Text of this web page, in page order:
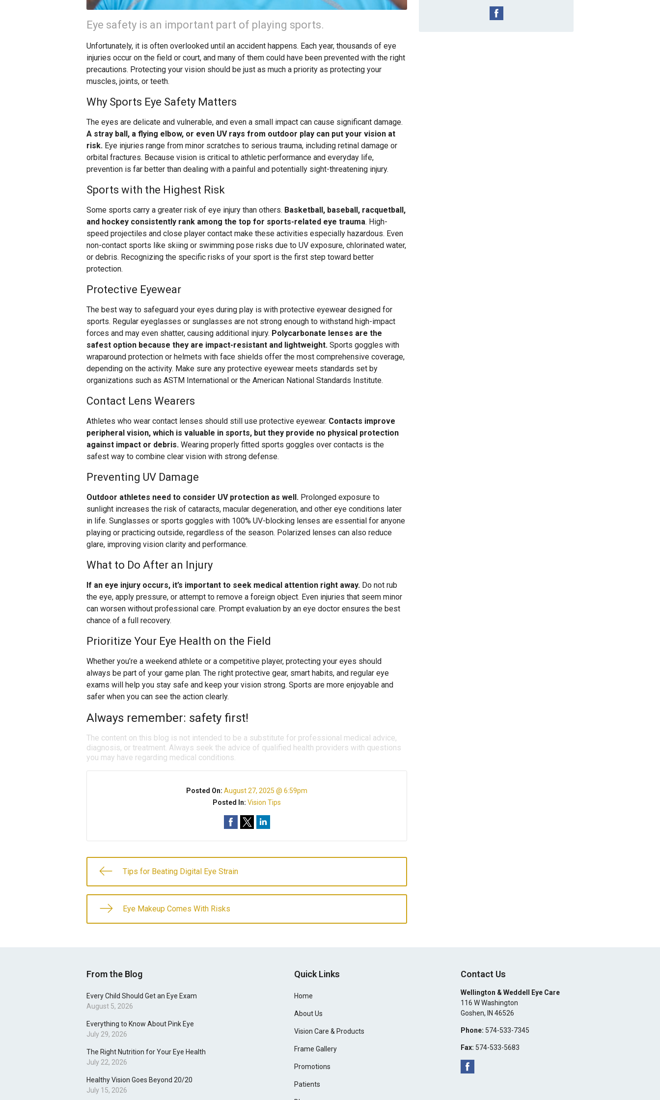
Eye safety is an important part of playing sports.
Unfortunately, it is often overlooked until an accident happens. Each year, thousands of eye
injuries occur on the field or court, and many of them could have been prevented with the right
precautions. Protecting your vision should be just as much a priority as protecting your
muscles, joints, or teeth.
Why Sports Eye Safety Matters
The eyes are delicate and vulnerable, and even a small impact can cause significant damage.
A stray ball, a flying elbow, or even UV rays from outdoor play can put your vision at
risk. Eye injuries range from minor scratches to serious trauma, including retinal damage or
orbital fractures. Because vision is critical to athletic performance and everyday life,
prevention is far better than dealing with a painful and potentially sight-threatening injury.
Sports with the Highest Risk
Some sports carry a greater risk of eye injury than others. Basketball, baseball, racquetball,
and hockey consistently rank among the top for sports-related eye trauma. High-
speed projectiles and close player contact make these activities especially hazardous. Even
non-contact sports like skiing or swimming pose risks due to UV exposure, chlorinated water,
or debris. Recognizing the specific risks of your sport is the first step toward better
protection.
Protective Eyewear
The best way to safeguard your eyes during play is with protective eyewear designed for
sports. Regular eyeglasses or sunglasses are not strong enough to withstand high-impact
forces and may even shatter, causing additional injury. Polycarbonate lenses are the
safest option because they are impact-resistant and lightweight. Sports goggles with
wraparound protection or helmets with face shields offer the most comprehensive coverage,
depending on the activity. Make sure any protective eyewear meets standards set by
organizations such as ASTM International or the American National Standards Institute.
Contact Lens Wearers
Athletes who wear contact lenses should still use protective eyewear. Contacts improve
peripheral vision, which is valuable in sports, but they provide no physical protection
against impact or debris. Wearing properly fitted sports goggles over contacts is the
safest way to combine clear vision with strong defense.
Preventing UV Damage
Outdoor athletes need to consider UV protection as well. Prolonged exposure to
sunlight increases the risk of cataracts, macular degeneration, and other eye conditions later
in life. Sunglasses or sports goggles with 100% UV-blocking lenses are essential for anyone
playing or practicing outside, regardless of the season. Polarized lenses can also reduce
glare, improving vision clarity and performance.
What to Do After an Injury
If an eye injury occurs, it’s important to seek medical attention right away. Do not rub
the eye, apply pressure, or attempt to remove a foreign object. Even injuries that seem minor
can worsen without professional care. Prompt evaluation by an eye doctor ensures the best
chance of a full recovery.
Prioritize Your Eye Health on the Field
Whether you’re a weekend athlete or a competitive player, protecting your eyes should
always be part of your game plan. The right protective gear, smart habits, and regular eye
exams will help you stay safe and keep your vision strong. Sports are more enjoyable and
safer when you can see the action clearly.
Always remember: safety first!
The content on this blog is not intended to be a substitute for professional medical advice,
diagnosis, or treatment. Always seek the advice of qualified health providers with questions
you may have regarding medical conditions.
Posted On:August 27, 2025 @ 6:59pm
Posted In:Vision Tips
Tips for Beating Digital Eye Strain
Eye Makeup Comes With Risks
From the Blog
Every Child Should Get an Eye Exam
August 5, 2026
Everything to Know About Pink Eye
July 29, 2026
The Right Nutrition for Your Eye Health
July 22, 2026
Healthy Vision Goes Beyond 20/20
July 15, 2026
Quick Links
Home
About Us
Vision Care & Products
Frame Gallery
Promotions
Patients
Contact Us
Wellington & Weddell Eye Care
116 W Washington
Goshen, IN 46526
Phone: 574-533-7345
Fax: 574-533-5683